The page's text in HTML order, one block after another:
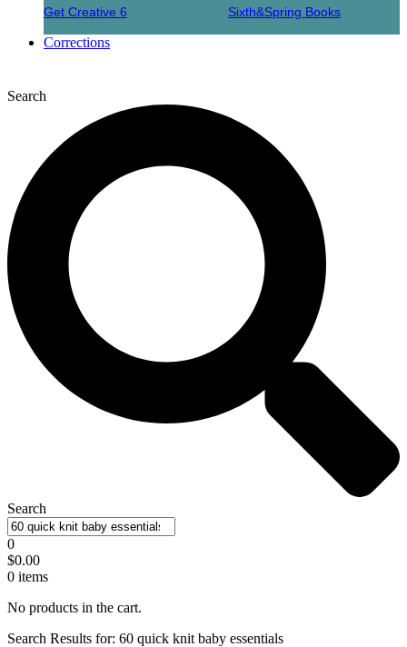
Get Creative 6 Sixth&Spring Books
Corrections
Search
Search
0
$0.00
0 items
No products in the cart.
Search Results for: 60 quick knit baby essentials